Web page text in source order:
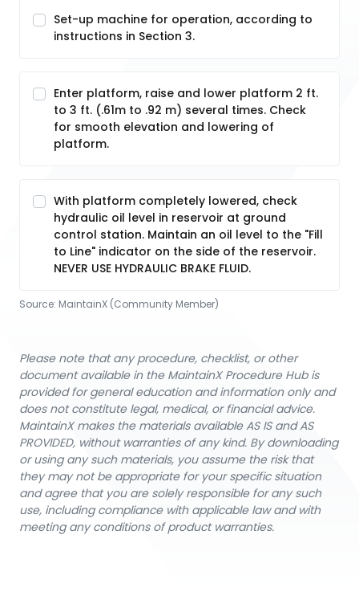
Set-up machine for operation, according to
instructions in Section 3.
Enter platform, raise and lower platform 2 ft.
to 3 ft. (.61m to .92 m) several times. Check
for smooth elevation and lowering of
platform.
With platform completely lowered, check
hydraulic oil level in reservoir at ground
control station. Maintain an oil level to the "Fill
to Line" indicator on the side of the reservoir.
NEVER USE HYDRAULIC BRAKE FLUID.
Source: MaintainX (Community Member)
Please note that any procedure, checklist, or other
document available in the MaintainX Procedure Hub is
provided for general education and information only and
does not constitute legal, medical, or financial advice.
MaintainX makes the materials available AS IS and AS
PROVIDED, without warranties of any kind. By downloading
or using any such materials, you assume the risk that
they may not be appropriate for your specific situation
and agree that you are solely responsible for any such
use, including compliance with applicable law and with
meeting any conditions of product warranties.